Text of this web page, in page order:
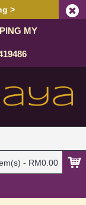
>
MY
- RM0.00